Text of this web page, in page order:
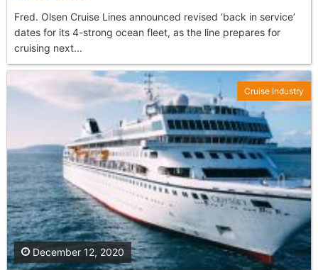
Fred. Olsen Cruise Lines announced revised ‘back in service’
dates for its 4-strong ocean fleet, as the line prepares for
cruising next...
December 12, 2020
Cruise Industry